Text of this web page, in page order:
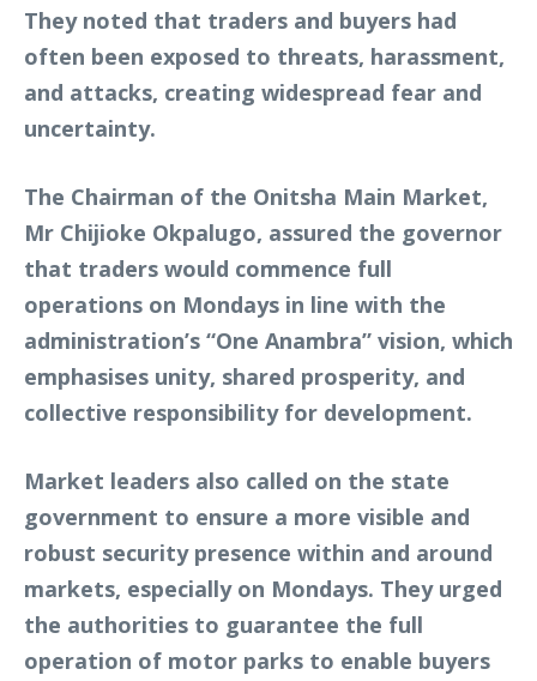
They noted that traders and buyers had
often been exposed to threats, harassment,
and attacks, creating widespread fear and
uncertainty.
The Chairman of the Onitsha Main Market,
Mr Chijioke Okpalugo, assured the governor
that traders would commence full
operations on Mondays in line with the
administration’s “One Anambra” vision, which
emphasises unity, shared prosperity, and
collective responsibility for development.
Market leaders also called on the state
government to ensure a more visible and
robust security presence within and around
markets, especially on Mondays. They urged
the authorities to guarantee the full
operation of motor parks to enable buyers